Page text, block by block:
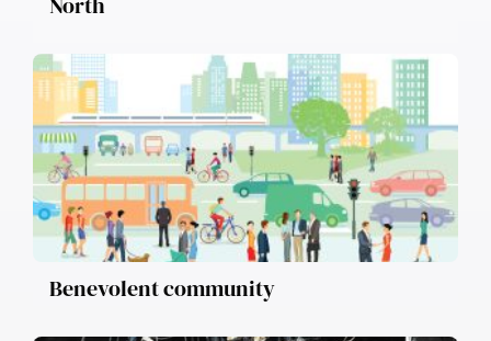
Benevolent community